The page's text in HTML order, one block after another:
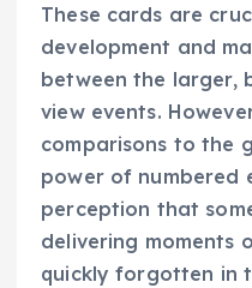
These cards are
development and
between the larger,
view events.
comparisons to the
power of numbered
perception that
delivering moments
quickly forgotten in